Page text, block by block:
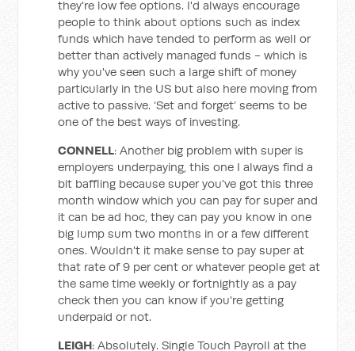
they're low fee options. I'd always encourage
people to think about options such as index
funds which have tended to perform as well or
better than actively managed funds - which is
why you've seen such a large shift of money
particularly in the US but also here moving from
active to passive. ‘Set and forget’ seems to be
one of the best ways of investing.
CONNELL: Another big problem with super is
employers underpaying, this one I always find a
bit baffling because super you've got this three
month window which you can pay for super and
it can be ad hoc, they can pay you know in one
big lump sum two months in or a few different
ones. Wouldn't it make sense to pay super at
that rate of 9 per cent or whatever people get at
the same time weekly or fortnightly as a pay
check then you can know if you're getting
underpaid or not.
LEIGH: Absolutely. Single Touch Payroll at the